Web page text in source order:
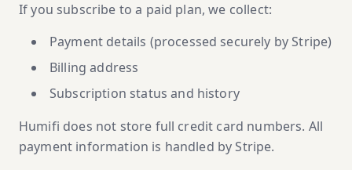
If you subscribe to a paid plan, we collect:
Payment details (processed securely by Stripe)
Billing address
Subscription status and history
Humifi does not store full credit card numbers. All
payment information is handled by Stripe.